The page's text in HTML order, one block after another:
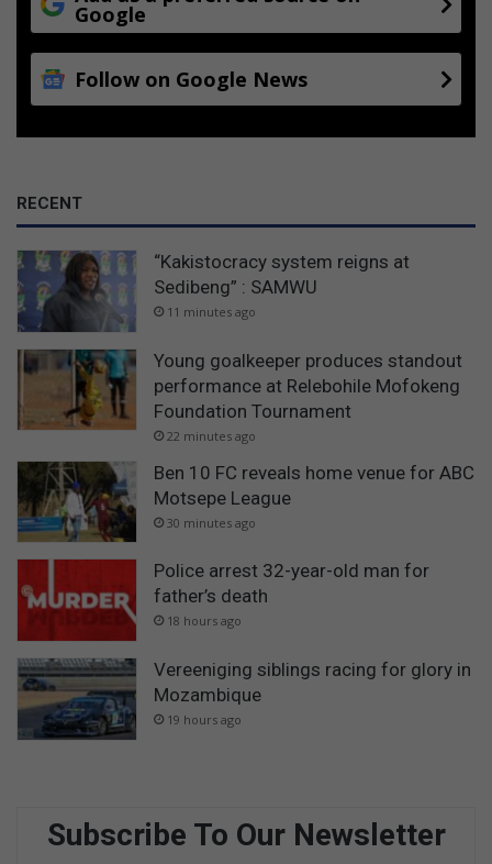
Google
Follow on Google News
RECENT
“Kakistocracy system reigns at
Sedibeng” : SAMWU
11 minutes ago
Young goalkeeper produces standout
performance at Relebohile Mofokeng
Foundation Tournament
22 minutes ago
Ben 10 FC reveals home venue for ABC
Motsepe League
30 minutes ago
Police arrest 32-year-old man for
father’s death
18 hours ago
Vereeniging siblings racing for glory in
Mozambique
19 hours ago
Subscribe To Our Newsletter